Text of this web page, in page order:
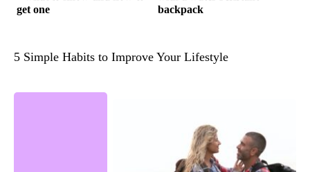
get one
backpack
5 Simple Habits to Improve Your Lifestyle